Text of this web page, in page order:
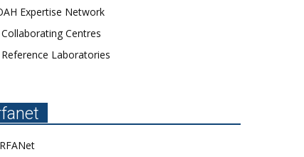
Expertise Network
Collaborating Centres
Reference Laboratories